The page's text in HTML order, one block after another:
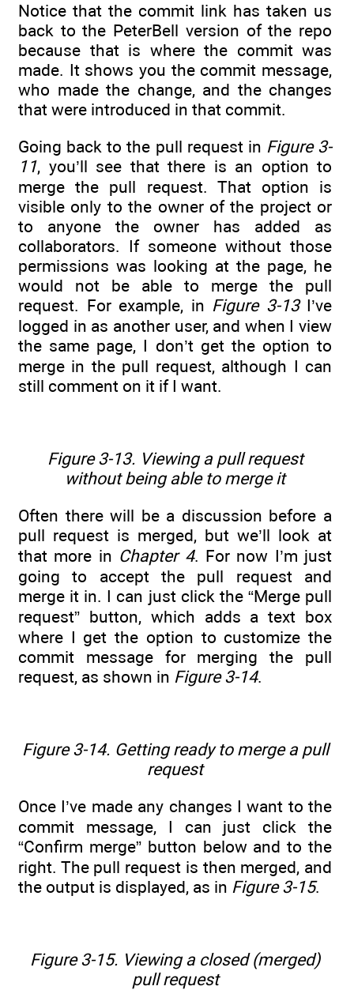
Notice that the commit link has taken us
back to the PeterBell version of the repo
because that is where the commit was
made. It shows you the commit message,
who made the change, and the changes
that were introduced in that commit.
Going back to the pull request in Figure 3-
11, you’ll see that there is an option to
merge the pull request. That option is
visible only to the owner of the project or
to anyone the owner has added as
collaborators. If someone without those
permissions was looking at the page, he
would not be able to merge the pull
request. For example, in Figure 3-13I’ve
logged in as another user, and when I view
the same page, I don’t get the option to
merge in the pull request, although I can
still comment on it if I want.
Figure 3-13. Viewing a pull request
without being able to merge it
Often there will be a discussion before a
pull request is merged, but we’ll look at
that more in Chapter 4. For now I’m just
going to accept the pull request and
merge it in. I can just click the “Merge pull
request” button, which adds a text box
where I get the option to customize the
commit message for merging the pull
request, as shown in Figure 3-14.
Figure 3-14. Getting ready to merge a pull
request
Once I’ve made any changes I want to the
commit message, I can just click the
“Confirm merge” button below and to the
right. The pull request is then merged, and
the output is displayed, as in Figure 3-15.
Figure 3-15. Viewing a closed (merged)
pull request